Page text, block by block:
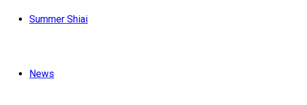
Summer Shiai
News